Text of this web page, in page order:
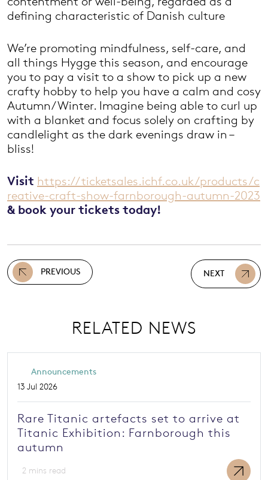
defining characteristic of Danish culture
We’re promoting mindfulness, self-care, and
all things Hygge this season, and encourage
you to pay a visit to a show to pick up a new
crafty hobby to help you have a calm and cosy
Autumn/Winter. Imagine being able to curl up
with a blanket and focus solely on crafting by
candlelight as the dark evenings draw in –
bliss!
Visit https://ticketsales.ichf.co.uk/products/c
reative-craft-show-farnborough-autumn-2023
& book your tickets today!
PREVIOUS NEXT
RELATED NEWS
Announcements
13 Jul 2026
Rare Titanic artefacts set to arrive at
Titanic Exhibition: Farnborough this
autumn
2 mins read